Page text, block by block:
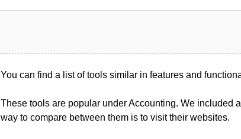
You can find a list of tools similar in features and
These tools are popular under Accounting. We included
way to compare between them is to visit their websites.